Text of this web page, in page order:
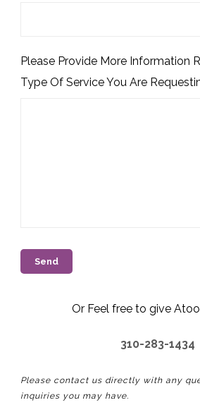
Please Provide More Information
Type Of Service You Are
Or Feel free to give
310-283-1434
Please contact us directly with any
inquiries you may have.